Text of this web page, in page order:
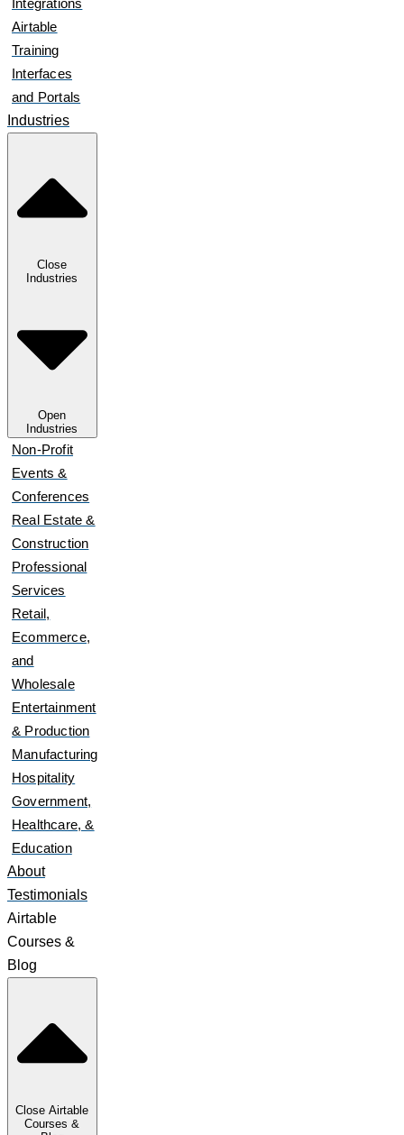
Airtable
Training
Interfaces
and Portals
Industries
Close
Industries
Open
Industries
Non-Profit
Events &
Conferences
Real Estate &
Construction
Professional
Services
Retail,
Ecommerce,
and
Wholesale
Entertainment
& Production
Manufacturing
Hospitality
Government,
Healthcare, &
Education
About
Testimonials
Airtable
Courses &
Blog
Close Airtable
Courses &